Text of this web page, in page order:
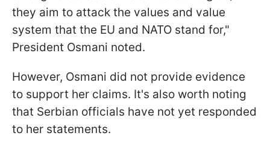
they aim to attack the values and value
system that the EU and NATO stand for,"
President Osmani noted.
However, Osmani did not provide evidence
to support her claims. It's also worth noting
that Serbian officials have not yet responded
to her statements.